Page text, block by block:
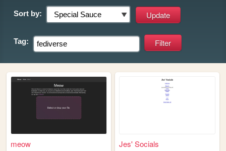
Sort by:
Tag:
meow Jes' Socials